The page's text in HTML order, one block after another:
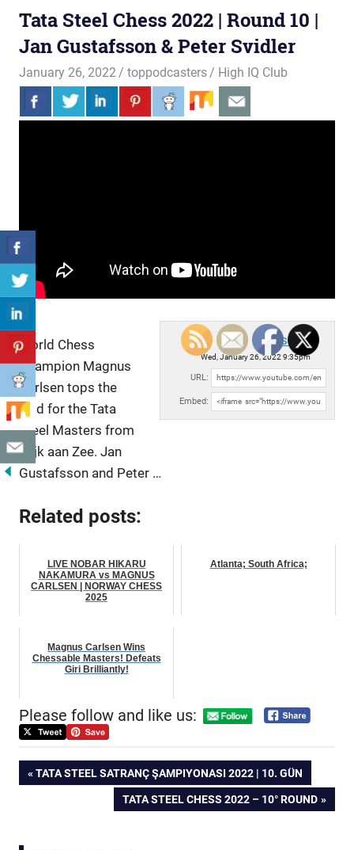
Tata Steel Chess 2022 | Round 10 |
Jan Gustafsson & Peter Svidler
January 26, 2022 toppodcasters High IQ Club
chess24
Wed, January 26, 2022 9:35pm
URL:
Embed:
World Chess
Champion Magnus
Carlsen tops the
field for the Tata
Steel Masters from
Wijk aan Zee. Jan
Gustafsson and Peter …
Related posts:
LIVE NOBAR HIKARU
NAKAMURA vs MAGNUS
CARLSEN | NORWAY CHESS
2025
Atlanta; South Africa;
Magnus Carlsen Wins
Chessable Masters! Defeats
Giri Brilliantly!
Please follow and like us:
Post
navigation
PREVIOUS
POST:
TATA STEEL SATRANÇ ŞAMPIYONASI 2022 | 10. GÜN
NEXT
TATA STEEL CHESS 2022 – 10° ROUND